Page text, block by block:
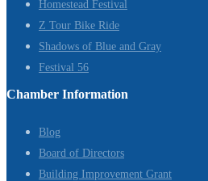
Homestead Festival
Z Tour Bike Ride
Shadows of Blue and Gray
Festival 56
Chamber Information
Blog
Board of Directors
Building Improvement Grant